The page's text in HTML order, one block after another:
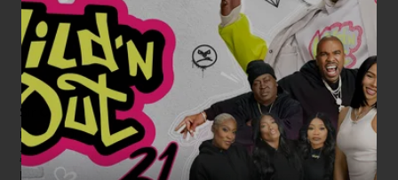
By Mike McPadden
June 11, 2015 / 4:00 PM
Sir Christopher Frank Carandini Lee
entered this veil of
mere mortals on May 27, 1922 anddeparted on June 7,
2015. News hit the world a few days later and fans of
horror films, heavy metal, and all-around excellence in